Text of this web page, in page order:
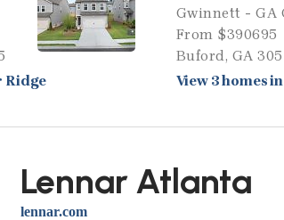
Ridge
Gwinnett - GA
From $390695
Buford, GA
View 3 homes
Lennar Atlanta
lennar.com